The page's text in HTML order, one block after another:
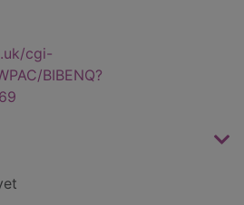
cgi-
BIBENQ?